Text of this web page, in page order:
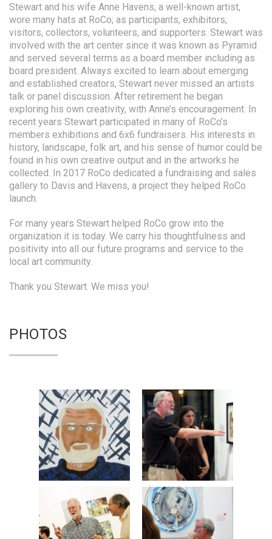
Stewart and his wife Anne Havens, a well-known artist,
wore many hats at RoCo; as participants, exhibitors,
visitors, collectors, volunteers, and supporters. Stewart was
involved with the art center since it was known as Pyramid
and served several terms as a board member including as
board president. Always excited to learn about emerging
and established creators, Stewart never missed an artists
talk or panel discussion. After retirement he began
exploring his own creativity, with Anne’s encouragement. In
recent years Stewart participated in many of RoCo’s
members exhibitions and 6x6 fundraisers. His interests in
history, landscape, folk art, and his sense of humor could be
found in his own creative output and in the artworks he
collected. In 2017 RoCo dedicated a fundraising and sales
gallery to Davis and Havens, a project they helped RoCo
launch.
For many years Stewart helped RoCo grow into the
organization it is today. We carry his thoughtfulness and
positivity into all our future programs and service to the
local art community.
Thank you Stewart. We miss you!
PHOTOS